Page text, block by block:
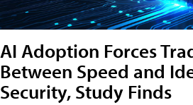
AI Adoption Forces
Between Speed and
Security, Study Finds